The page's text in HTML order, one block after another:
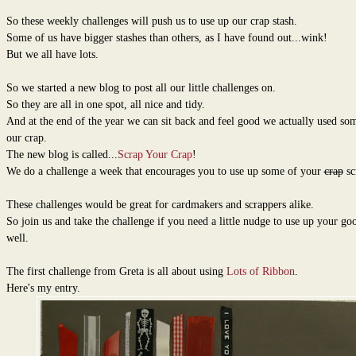
So these weekly challenges will push us to use up our crap stash.
Some of us have bigger stashes than others, as I have found out...wink!
But we all have lots.
So we started a new blog to post all our little challenges on.
So they are all in one spot, all nice and tidy.
And at the end of the year we can sit back and feel good we actually used
our crap.
The new blog is called... Scrap Your Crap!
We do a challenge a week that encourages you to use up some of yourcrap
These challenges would be great for cardmakers and scrappers alike.
So join us and take the challenge if you need a little nudge to use up your
well.
The first challenge from Greta is all about using Lots of Ribbon
Here's my entry.